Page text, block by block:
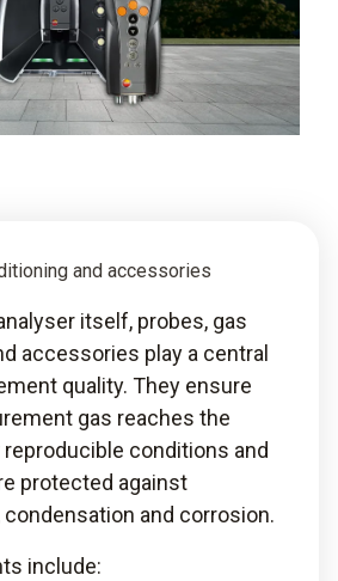
values.
and accessories
itself, probes, gas
accessories play a central
quality. They ensure
gas reaches the
reproducible conditions and
protected against
and corrosion.
include: